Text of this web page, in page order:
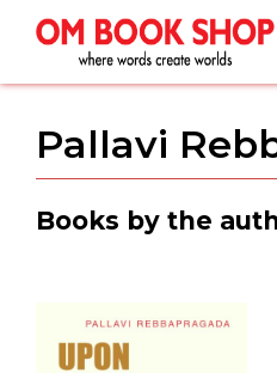
content
Pallavi
Books by the